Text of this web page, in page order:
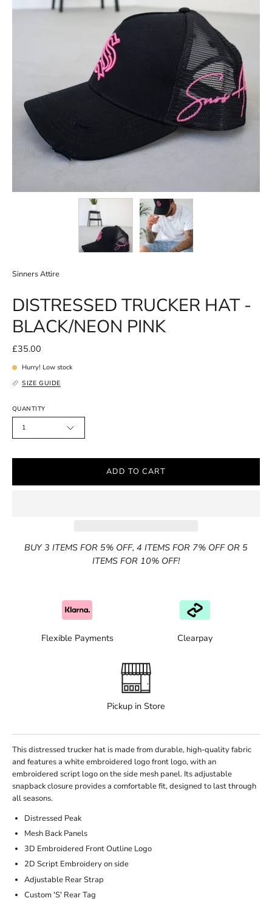
Sinners Attire
DISTRESSED TRUCKER HAT -
BLACK/NEON PINK
£35.00
Hurry! Low stock
SIZE GUIDE
QUANTITY
1
ADD TO CART
BUY 3 ITEMS FOR 5% OFF, 4 ITEMS FOR 7% OFF OR 5
ITEMS FOR 10% OFF!
Flexible Payments Clearpay
Pickup in Store
This distressed trucker hat is made from durable, high-quality fabric
and features a white embroidered logo front logo, with an
embroidered script logo on the side mesh panel. Its adjustable
snapback closure provides a comfortable fit, designed to last through
all seasons.
Distressed Peak
Mesh Back Panels
3D Embroidered Front Outline Logo
2D Script Embroidery on side
Adjustable Rear Strap
Custom 'S' Rear Tag